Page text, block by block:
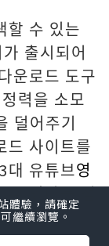
할 수 있는
출시되어
운로드 도구
력을 소모
덜어주기
드 사이트를
대 유튜브영
수 있다는 점
體驗，請確定
繼續瀏覽。